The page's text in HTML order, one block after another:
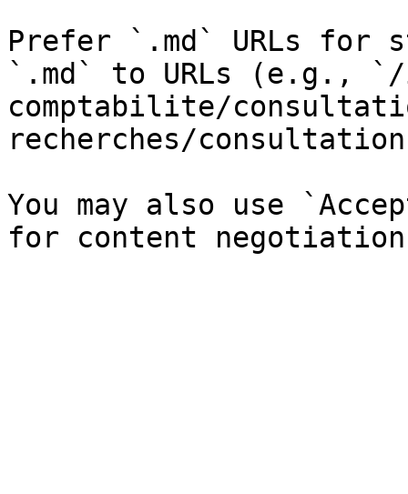
Prefer `.md` URLs for
`.md` to URLs (e.g.,
comptabilite/
recherches/
You may also use